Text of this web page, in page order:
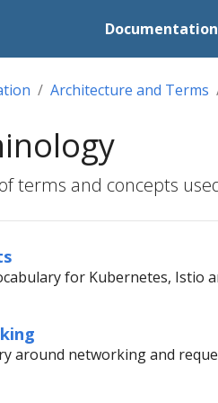
Documentation
Architecture and Terms
terms and concepts
for Kubernetes, Istio
around networking and